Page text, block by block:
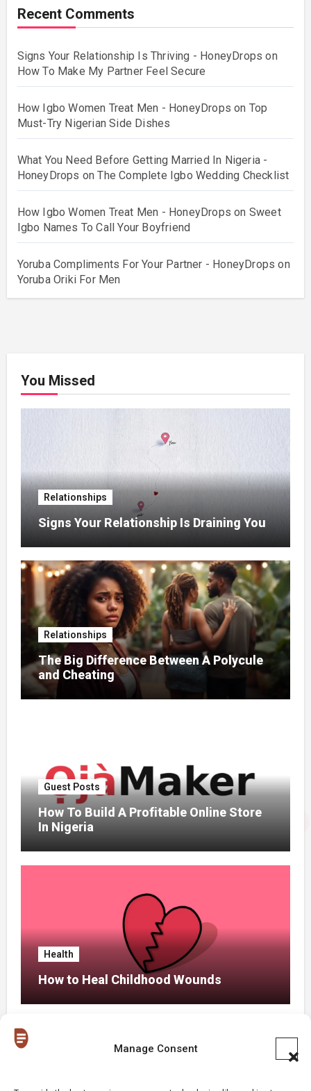
Manage Consent
Recent Comments
Signs Your Relationship Is Thriving - HoneyDrops on
How To Make My Partner Feel Secure
How Igbo Women Treat Men - HoneyDrops on Top
Must-Try Nigerian Side Dishes
What You Need Before Getting Married In Nigeria -
HoneyDrops onThe Complete Igbo Wedding Checklist
How Igbo Women Treat Men - HoneyDrops on Sweet
Igbo Names To Call Your Boyfriend
Yoruba Compliments For Your Partner - HoneyDrops on
Yoruba Oriki For Men
You Missed
Relationships
Signs Your Relationship Is Draining You
Relationships
The Big Difference Between A Polycule
and Cheating
Guest Posts
How To Build A Profitable Online Store
In Nigeria
Health
How to Heal Childhood Wounds